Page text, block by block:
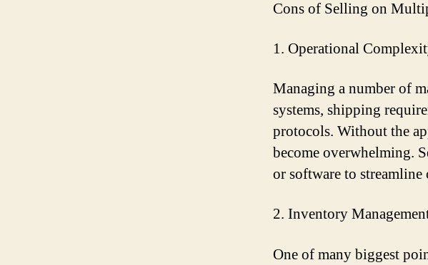
Cons of Selling on
1. Operational
Managing a number of
systems, shipping
protocols. Without the
become overwhelming.
or software to
2. Inventory
One of many biggest